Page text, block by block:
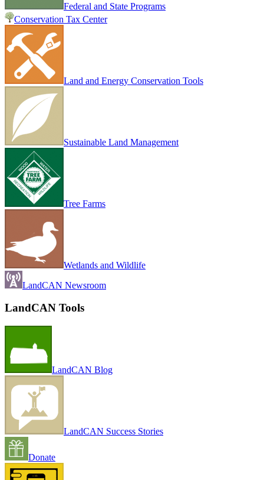
Federal and State Programs
Conservation Tax Center
Land and Energy Conservation Tools
Sustainable Land Management
Tree Farms
Wetlands and Wildlife
LandCAN Newsroom
LandCAN Tools
LandCAN Blog
LandCAN Success Stories
Donate